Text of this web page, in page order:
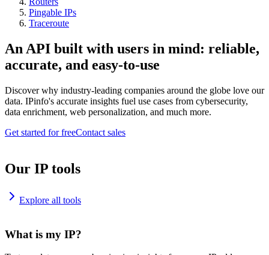
Pingable IPs
Traceroute
An API built with users in mind: reliable,
accurate, and easy-to-use
Discover why industry-leading companies around the globe love our
data. IPinfo's accurate insights fuel use cases from cybersecurity,
data enrichment, web personalization, and much more.
Get started for freeContact sales
Our IP tools
Explore all tools
What is my IP?